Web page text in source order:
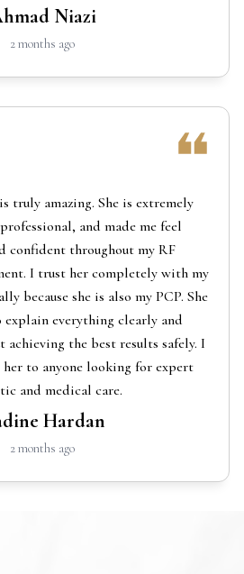
Niazi
2 months ago
truly amazing. She is extremely
and made me feel
confident throughout my RF
I trust her completely with my
because she is also my PCP. She
everything clearly and
achieving the best results safely. I
to anyone looking for expert
and medical care.
Hardan
2 months ago